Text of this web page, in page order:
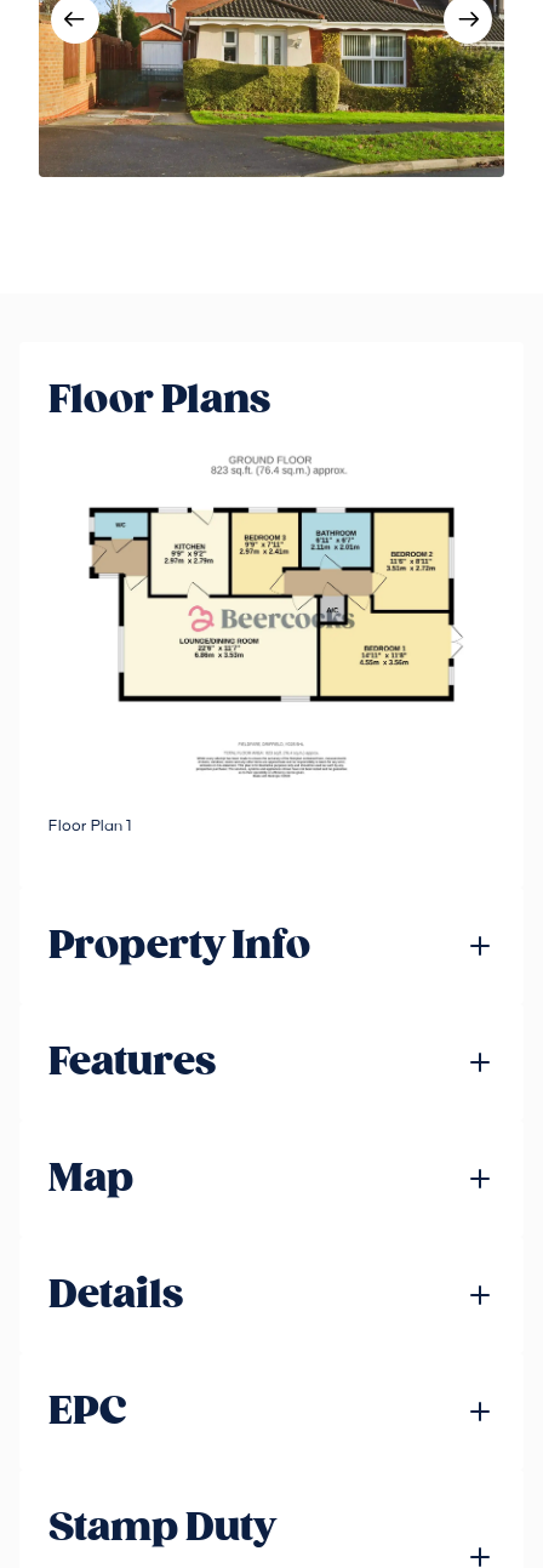
Floor Plans
Floor Plan 1
Property Info
Features
Map
Details
EPC
Stamp Duty